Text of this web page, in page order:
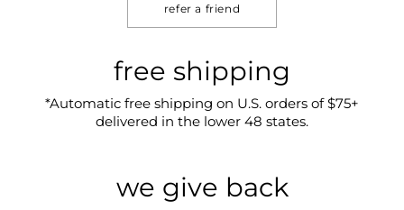
refer a friend
free shipping
*Automatic free shipping on U.S. orders of $75+
delivered in the lower 48 states.
we give back